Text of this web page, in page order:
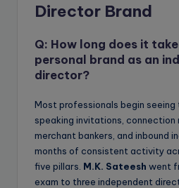
Director Brand
Q: How long does it
personal brand as an
director?
Most professionals begin seeing
speaking invitations, connection
merchant bankers, and inbound
months of consistent activity
five pillars. M.K. Sateesh went
exam to three independent